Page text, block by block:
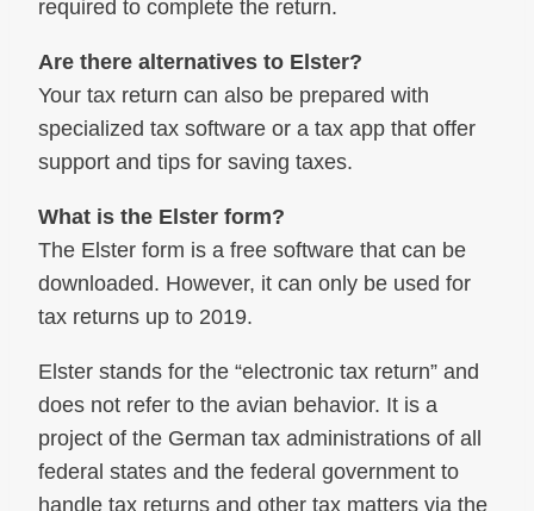
required to complete the return.
Are there alternatives to Elster?
Your tax return can also be prepared with
specialized tax software or a tax app that offer
support and tips for saving taxes.
What is the Elster form?
The Elster form is a free software that can be
downloaded. However, it can only be used for
tax returns up to 2019.
Elster stands for the “electronic tax return” and
does not refer to the avian behavior. It is a
project of the German tax administrations of all
federal states and the federal government to
handle tax returns and other tax matters via the